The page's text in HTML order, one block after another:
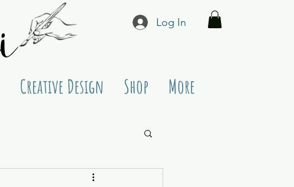
Log In
Creative Design Shop More